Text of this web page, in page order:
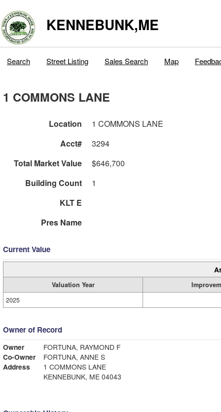
KENNEBUNK,ME
Search Street Listing Sales Search Map
1 COMMONS LANE
Location
1 COMMONS LANE
Acct#
3294
Total Market Value
$646,700
Building Count
1
KLT E
Pres Name
Current Value
Valuation Year
2025
Owner of Record
Owner
FORTUNA, RAYMOND F
Co-Owner
FORTUNA, ANNE S
Address
1 COMMONS LANE
KENNEBUNK, ME 04043